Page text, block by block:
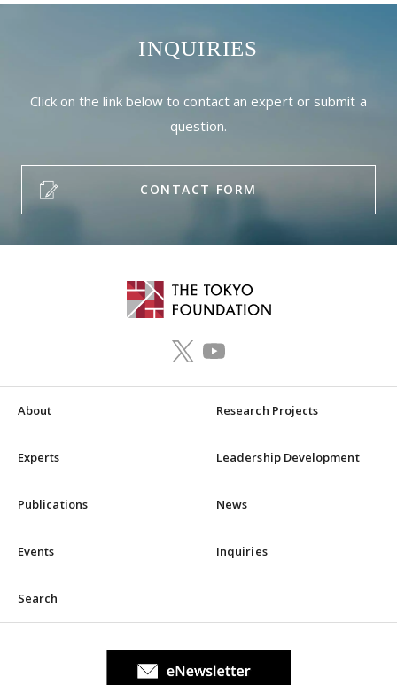
INQUIRIES
Click on the link below to contact an expert or submit a
question.
CONTACT FORM
About Research Projects
Experts Leadership Development
Publications News
Events Inquiries
Search